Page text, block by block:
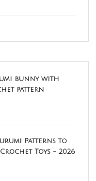
bunny with
pattern
Patterns to
Toys - 2026